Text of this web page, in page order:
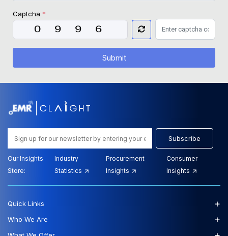
Captcha *
Submit
Subscribe
Our Insights
Store:
Industry
Statistics
Procurement
Insights
Consumer
Insights
Quick Links +
Who We Are +